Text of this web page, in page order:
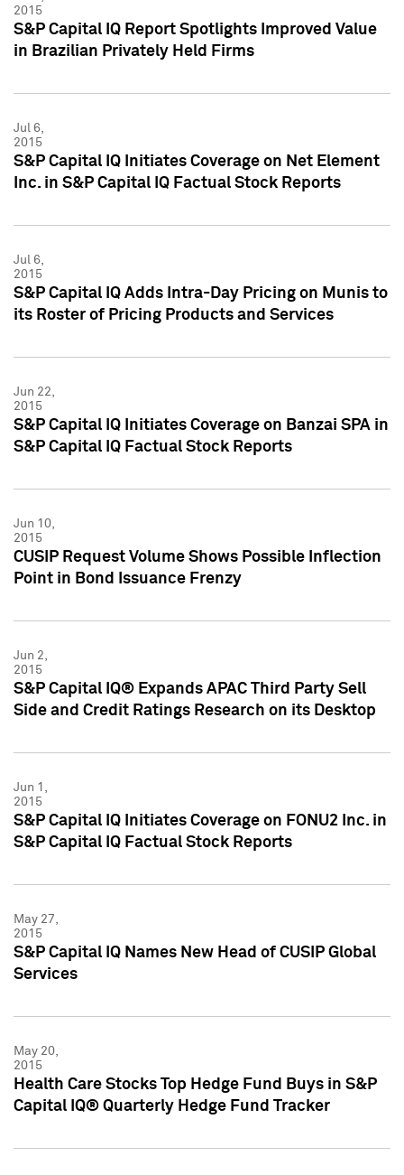
2015
S&P Capital IQ Report Spotlights Improved Value
in Brazilian Privately Held Firms
Jul 6,
2015
S&P Capital IQ Initiates Coverage on Net Element
Inc. in S&P Capital IQ Factual Stock Reports
Jul 6,
2015
S&P Capital IQ Adds Intra-Day Pricing on Munis to
its Roster of Pricing Products and Services
Jun 22,
2015
S&P Capital IQ Initiates Coverage on Banzai SPA in
S&P Capital IQ Factual Stock Reports
Jun 10,
2015
CUSIP Request Volume Shows Possible Inflection
Point in Bond Issuance Frenzy
Jun 2,
2015
S&P Capital IQ® Expands APAC Third Party Sell
Side and Credit Ratings Research on its Desktop
Jun 1,
2015
S&P Capital IQ Initiates Coverage on FONU2 Inc. in
S&P Capital IQ Factual Stock Reports
May 27,
2015
S&P Capital IQ Names New Head of CUSIP Global
Services
May 20,
2015
Health Care Stocks Top Hedge Fund Buys in S&P
Capital IQ® Quarterly Hedge Fund Tracker